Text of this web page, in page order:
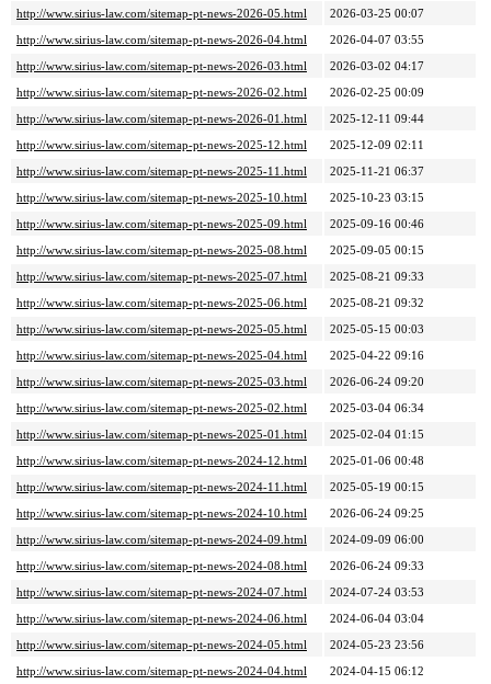
http://www.sirius-law.com/sitemap-pt-news-2026-05.html
2026-03-25 00:07
http://www.sirius-law.com/sitemap-pt-news-2026-04.html
2026-04-07 03:55
http://www.sirius-law.com/sitemap-pt-news-2026-03.html
2026-03-02 04:17
http://www.sirius-law.com/sitemap-pt-news-2026-02.html
2026-02-25 00:09
http://www.sirius-law.com/sitemap-pt-news-2026-01.html
2025-12-11 09:44
http://www.sirius-law.com/sitemap-pt-news-2025-12.html
2025-12-09 02:11
http://www.sirius-law.com/sitemap-pt-news-2025-11.html
2025-11-21 06:37
http://www.sirius-law.com/sitemap-pt-news-2025-10.html
2025-10-23 03:15
http://www.sirius-law.com/sitemap-pt-news-2025-09.html
2025-09-16 00:46
http://www.sirius-law.com/sitemap-pt-news-2025-08.html
2025-09-05 00:15
http://www.sirius-law.com/sitemap-pt-news-2025-07.html
2025-08-21 09:33
http://www.sirius-law.com/sitemap-pt-news-2025-06.html
2025-08-21 09:32
http://www.sirius-law.com/sitemap-pt-news-2025-05.html
2025-05-15 00:03
http://www.sirius-law.com/sitemap-pt-news-2025-04.html
2025-04-22 09:16
http://www.sirius-law.com/sitemap-pt-news-2025-03.html
2026-06-24 09:20
http://www.sirius-law.com/sitemap-pt-news-2025-02.html
2025-03-04 06:34
http://www.sirius-law.com/sitemap-pt-news-2025-01.html
2025-02-04 01:15
http://www.sirius-law.com/sitemap-pt-news-2024-12.html
2025-01-06 00:48
http://www.sirius-law.com/sitemap-pt-news-2024-11.html
2025-05-19 00:15
http://www.sirius-law.com/sitemap-pt-news-2024-10.html
2026-06-24 09:25
http://www.sirius-law.com/sitemap-pt-news-2024-09.html
2024-09-09 06:00
http://www.sirius-law.com/sitemap-pt-news-2024-08.html
2026-06-24 09:33
http://www.sirius-law.com/sitemap-pt-news-2024-07.html
2024-07-24 03:53
http://www.sirius-law.com/sitemap-pt-news-2024-06.html
2024-06-04 03:04
http://www.sirius-law.com/sitemap-pt-news-2024-05.html
2024-05-23 23:56
http://www.sirius-law.com/sitemap-pt-news-2024-04.html
2024-04-15 06:12